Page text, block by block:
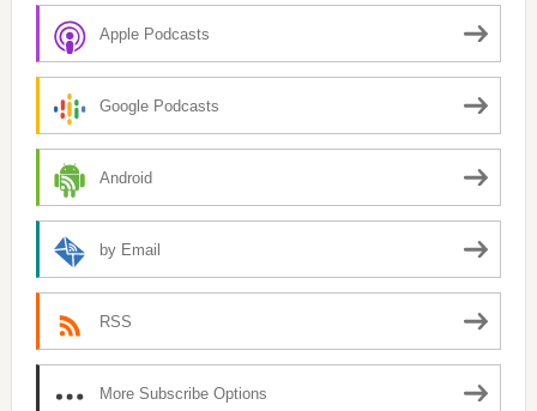
Apple Podcasts
Google Podcasts
Android
by Email
RSS
More Subscribe Options